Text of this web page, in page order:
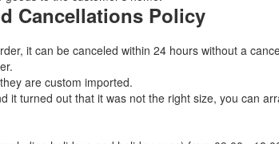
Cancellations Policy
it can be canceled within 24 hours without a
are custom imported.
it turned out that it was not the right size, you can